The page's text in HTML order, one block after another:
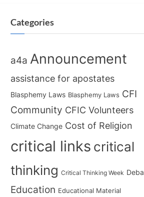
Categories
a4a Announcement
assistance for apostates
Blasphemy Laws Blasphemy Laws CFI
Community CFIC Volunteers
Climate Change Cost of Religion
critical links critical
thinking Critical Thinking Week
Education Educational Material